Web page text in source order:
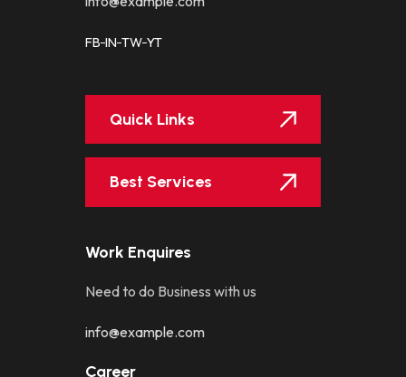
FB IN TW YT
Quick Links
Best Services
Work Enquires
Need to do Business with us
info@example.com
Career